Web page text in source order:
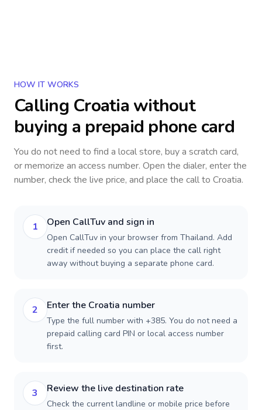
HOW IT WORKS
Calling Croatia without
buying a prepaid phone card
You do not need to find a local store, buy a scratch card,
or memorize an access number. Open the dialer, enter the
number, check the live price, and place the call to Croatia.
1 Open CallTuv and sign in
Open CallTuv in your browser from Thailand. Add
credit if needed so you can place the call right
away without buying a separate phone card.
2 Enter the Croatia number
Type the full number with +385. You do not need a
prepaid calling card PIN or local access number
first.
3 Review the live destination rate
Check the current landline or mobile price before